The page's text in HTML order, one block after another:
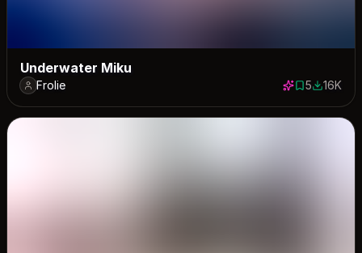
Underwater Miku
Frolie 5 saves
516015
16K